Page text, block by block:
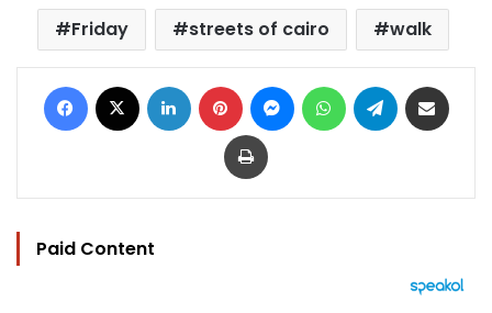
Friday streets of cairo walk
Facebook LinkedIn Pinterest MessengerWhatsAppTelegram
Print
Paid Content